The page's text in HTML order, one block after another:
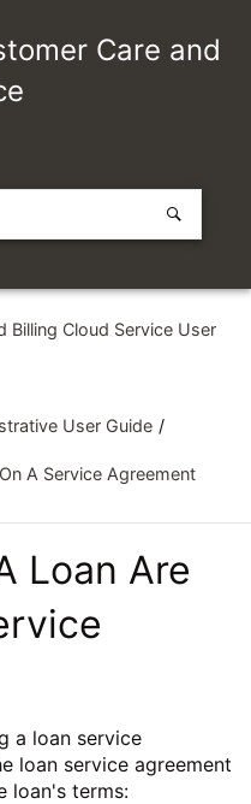
Care and
Billing Cloud Service User
User Guide
A Service Agreement
Loan Are
a loan service
loan service agreement
loan's terms: